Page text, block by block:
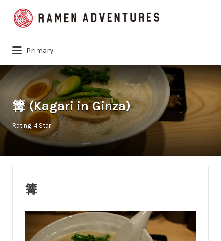
Search
for:
Primary
篝 (Kagari in Ginza)
Rating 4 Star
篝